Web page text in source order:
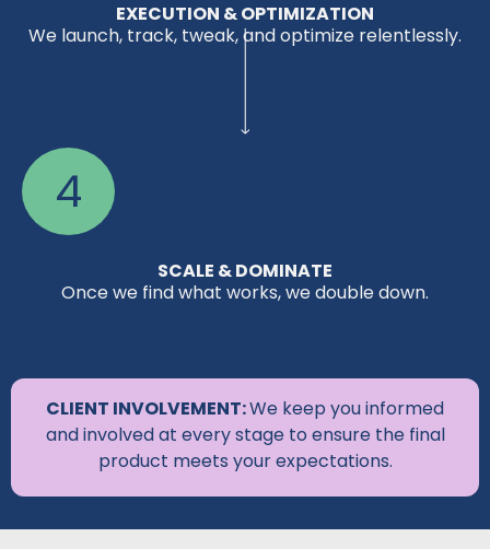
EXECUTION & OPTIMIZATION
We launch, track, tweak, and optimize relentlessly.
4
SCALE & DOMINATE
Once we find what works, we double down.
CLIENT INVOLVEMENT:We keep you informed
and involved at every stage to ensure the final
product meets your expectations.